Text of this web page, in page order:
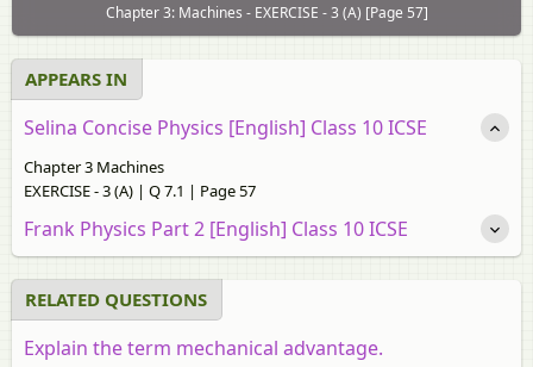
Chapter 3: Machines - EXERCISE - 3 (A) [Page 57]
APPEARS IN
Selina Concise Physics [English] Class 10 ICSE
Chapter 3 Machines
EXERCISE - 3 (A) | Q 7.1 | Page 57
Frank Physics Part 2 [English] Class 10 ICSE
RELATED QUESTIONS
Explain the term mechanical advantage.